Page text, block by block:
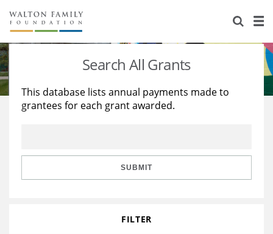
About Us
Staff
Reports & Financials
Stories
Education
Learning
Search All Grants
This database lists annual payments made to
grantees for each grant awarded.
SUBMIT
FILTER